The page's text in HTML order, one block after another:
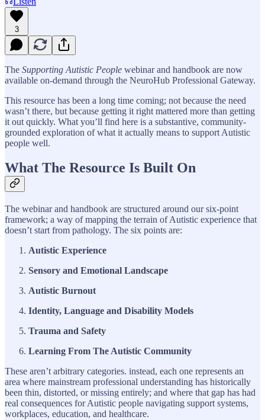
3
The Supporting Autistic People webinar and handbook are now
available on-demand through the NeuroHub Professional Gateway.
This resource has been a long time coming; not because the need
wasn’t there, but because getting it right mattered more than getting
it out quickly. What you’ll find here is a substantive, community-
grounded exploration of what it actually means to support Autistic
people well.
What The Resource Is Built On
The webinar and handbook are structured around our six-point
framework; a way of mapping the terrain of Autistic experience that
doesn’t start from pathology. The six points are:
Autistic Experience
Sensory and Emotional Landscape
Autistic Burnout
Identity, Language and Disability Models
Trauma and Safety
Learning From The Autistic Community
These aren’t arbitrary categories. instead, each one represents an
area where mainstream professional understanding has historically
been thin, distorted, or missing entirely; and where that gap has had
real consequences for Autistic people navigating support systems,
workplaces, education, and healthcare.